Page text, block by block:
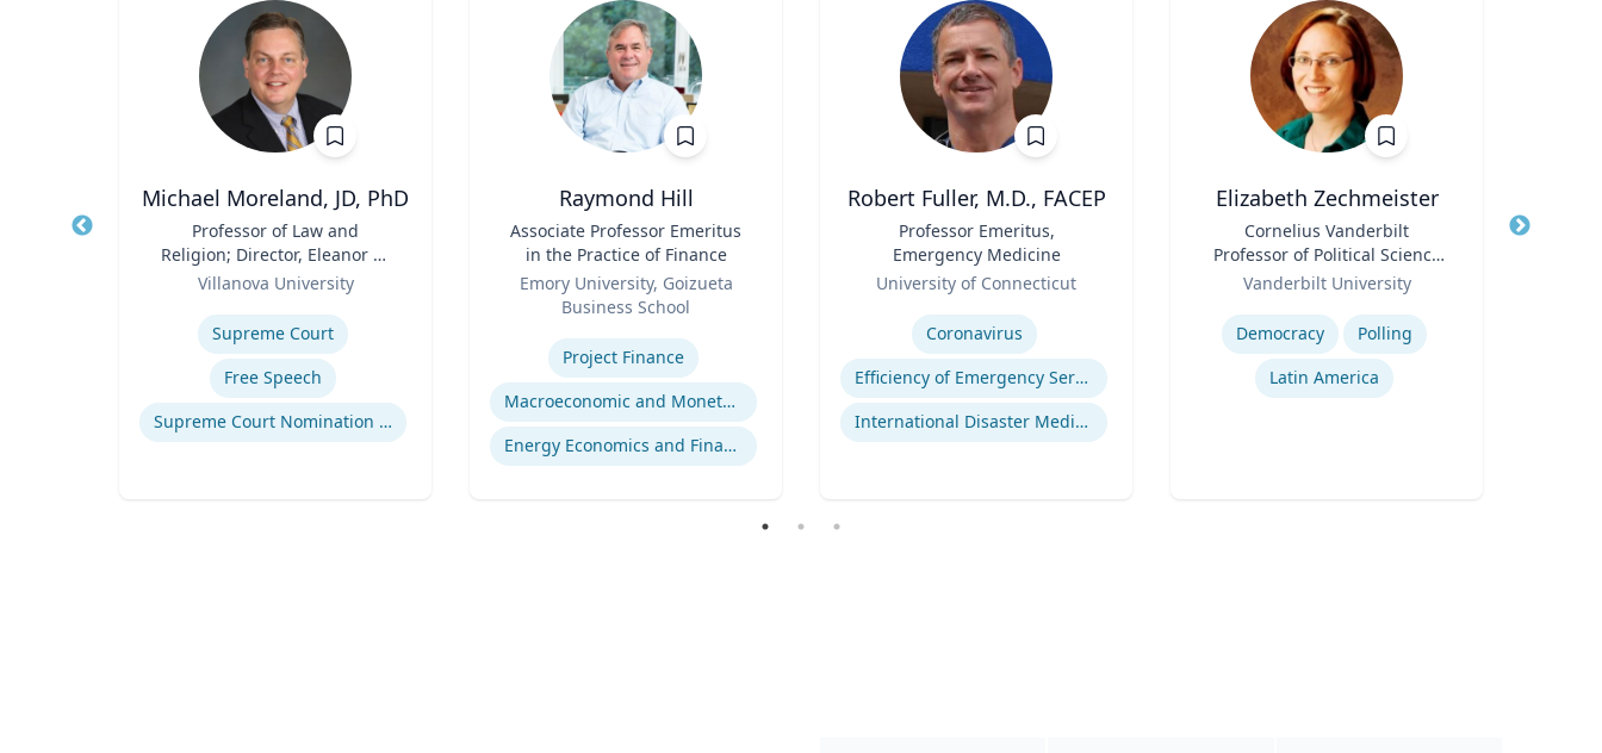
Michael Moreland, JD, PhD
Professor of Law and
Religion; Director, Eleanor H.
McCullen Center for Law,
Religion and Public Policy |
Charles Widger School of
Law
Villanova University
Supreme Court
Free Speech
Supreme Court Nomination Process
Raymond Hill
Associate Professor Emeritus
in the Practice of Finance
Emory University, Goizueta
Business School
Project Finance
Macroeconomic and Monetary Policy
Energy Economics and Finance
Robert Fuller, M.D., FACEP
Professor Emeritus,
Emergency Medicine
University of Connecticut
Coronavirus
Efficiency of Emergency Services
International Disaster Medical Response
Elizabeth Zechmeister
Cornelius Vanderbilt
Professor of Political Science
and Director of LAPOP
Vanderbilt University
Expertise
Democracy
Polling
Latin America
Title